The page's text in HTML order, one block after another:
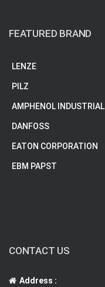
FEATURED BRAND
LENZE
PILZ
AMPHENOL INDUSTRIAL
DANFOSS
EATON CORPORATION
EBM PAPST
CONTACT US
Address :